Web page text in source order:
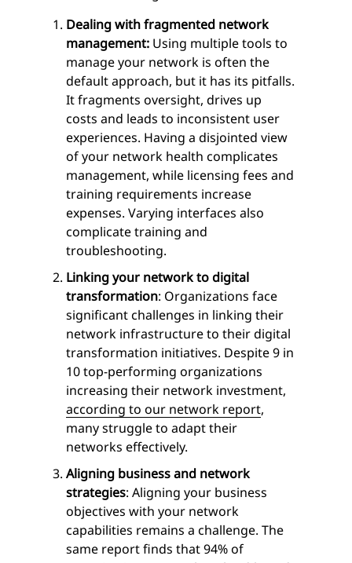
Dealing with fragmented network
management: Using multiple tools to
manage your network is often the
default approach, but it has its pitfalls.
It fragments oversight, drives up
costs and leads to inconsistent user
experiences. Having a disjointed view
of your network health complicates
management, while licensing fees and
training requirements increase
expenses. Varying interfaces also
complicate training and
troubleshooting.
Linking your network to digital
transformation: Organizations face
significant challenges in linking their
network infrastructure to their digital
transformation initiatives. Despite 9 in
10 top-performing organizations
increasing their network investment,
according to our network report,
many struggle to adapt their
networks effectively.
Aligning business and network
strategies: Aligning your business
objectives with your network
capabilities remains a challenge. The
same report finds that 94% of